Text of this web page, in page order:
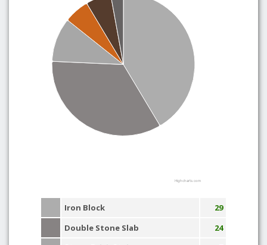
Highcharts.com
Iron Block
29
Double Stone Slab
24